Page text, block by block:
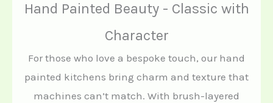
Hand Painted Beauty - Classic with
Character
For those who love a bespoke touch, our hand
painted kitchens bring charm and texture that
machines can’t match. With brush-layered